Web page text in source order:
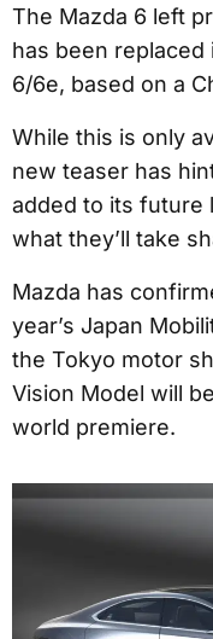
The Mazda 6 left
has been replaced
6/6e, based on a
While this is only
new teaser has
added to its future
what they’ll take
Mazda has
year’s Japan
the Tokyo motor
Vision Model will
world premiere.